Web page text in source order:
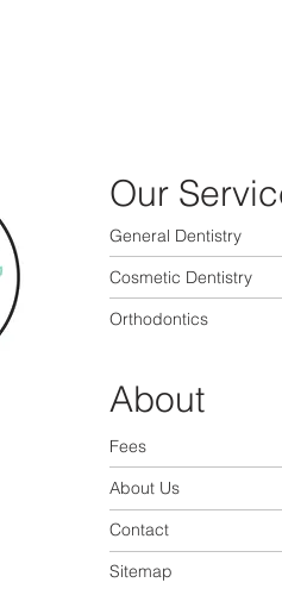
Our
General Dentistry
Cosmetic Dentistry
Orthodontics
About
Fees
About Us
Contact
Sitemap